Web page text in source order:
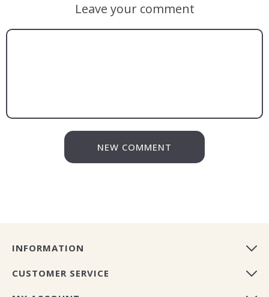
Leave your comment
NEW COMMENT
INFORMATION
CUSTOMER SERVICE